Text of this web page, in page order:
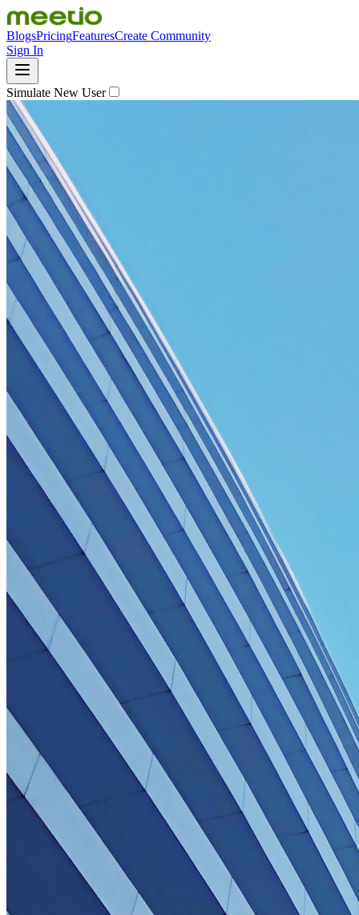
BlogsPricingFeaturesCreate Community
Sign In
Simulate New User